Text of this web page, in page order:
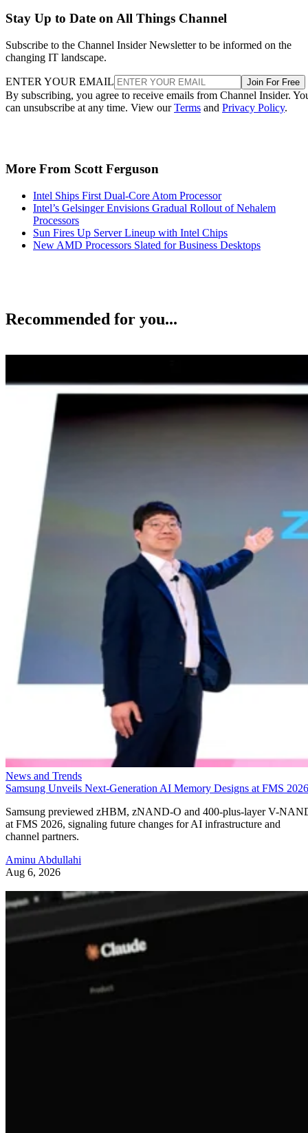
Stay Up to Date on All Things Channel
Subscribe to the Channel Insider Newsletter to be informed on the
changing IT landscape.
ENTER YOUR EMAIL Join For Free
By subscribing, you agree to receive emails from Channel Insider.
can unsubscribe at any time. View ourTerms and Privacy Policy.
More From Scott Ferguson
Intel Ships First Dual-Core Atom Processor
Intel’s Gelsinger Envisions Gradual Rollout of Nehalem
Processors
Sun Fires Up Server Lineup with Intel Chips
New AMD Processors Slated for Business Desktops
Recommended for you...
News and Trends
Samsung Unveils Next-Generation AI Memory Designs at FMS 2026
Samsung previewed zHBM, zNAND-O and 400-plus-layer V-
at FMS 2026, signaling future changes for AI infrastructure and
channel partners.
Aminu Abdullahi
Aug 6, 2026